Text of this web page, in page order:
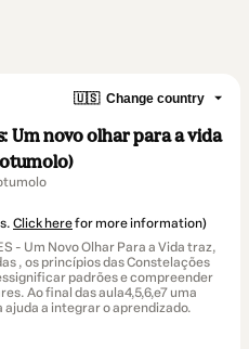
🇺🇸 Change country
Um novo olhar para a vida
Click herefor more information)
- Um Novo Olhar Para a Vida traz,
, os princípios das Constelações
padrões e compreender
Ao final das aula4,5,6,e7 uma
ajuda a integrar o aprendizado.